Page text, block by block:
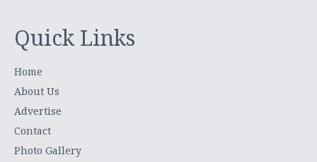
Quick Links
Home
About Us
Advertise
Contact
Photo Gallery